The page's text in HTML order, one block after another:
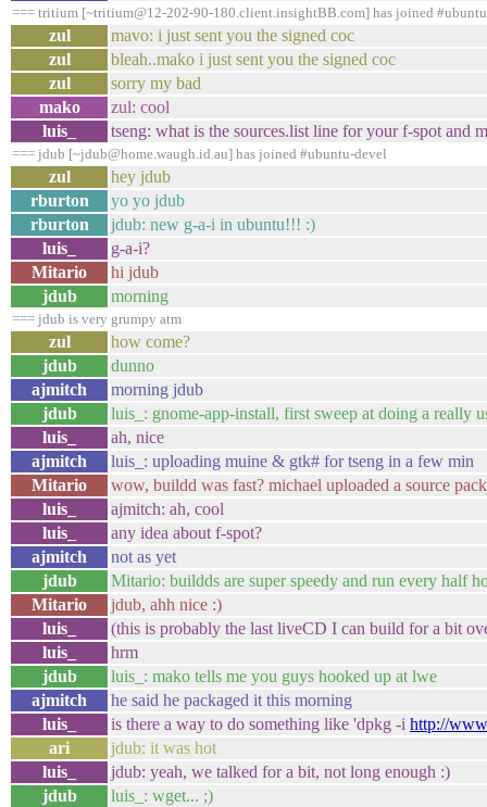
=== tritium [~tritium@12-202-90-180.client.insightBB.com] has joined
zul
mavo: i just sent you the signed coc
zul
bleah..mako i just sent you the signed coc
zul
sorry my bad
mako
zul: cool
luis_
tseng: what is the sources.list line for your f-spot and
=== jdub [~jdub@home.waugh.id.au] has joined #ubuntu-devel
zul
hey jdub
rburton
yo yo jdub
rburton
jdub: new g-a-i in ubuntu!!! :)
luis_
g-a-i?
Mitario
hi jdub
jdub
morning
=== jdub is very grumpy atm
zul
how come?
jdub
dunno
ajmitch
morning jdub
jdub
luis_: gnome-app-install, first sweep at doing a really
luis_
ah, nice
ajmitch
luis_: uploading muine & gtk# for tseng in a few min
Mitario
wow, buildd was fast? michael uploaded a source
luis_
ajmitch: ah, cool
luis_
any idea about f-spot?
ajmitch
not as yet
jdub
Mitario: buildds are super speedy and run every half
Mitario
jdub, ahh nice :)
luis_
(this is probably the last liveCD I can build for a bit
luis_
hrm
jdub
luis_: mako tells me you guys hooked up at lwe
ajmitch
he said he packaged it this morning
luis_
is there a way to do something like 'dpkg -i http://
ari
jdub: it was hot
luis_
jdub: yeah, we talked for a bit, not long enough :)
jdub
luis_: wget... ;)